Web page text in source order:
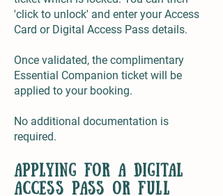
'click to unlock' and enter your Access
Card or Digital Access Pass details.
Once validated, the complimentary
Essential Companion ticket will be
applied to your booking.
No additional documentation is
required.
applying for a digital
access pass or full